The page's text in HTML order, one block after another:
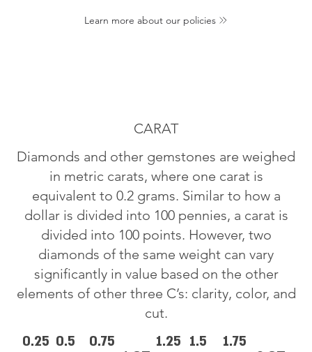
Learn more about our policies
CARAT
Diamonds and other gemstones are weighed
in metric carats, where one carat is
equivalent to 0.2 grams. Similar to how a
dollar is divided into 100 pennies, a carat is
divided into 100 points. However, two
diamonds of the same weight can vary
significantly in value based on the other
elements of other three C’s: clarity, color, and
cut.
0.25 0.5
0.75
1.25 1.5
1.75